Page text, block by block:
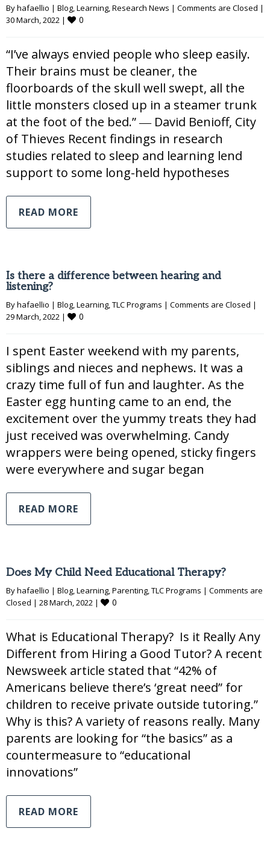
By hafaellio | Blog, Learning, Research News | Comments are Closed |
30 March, 2022 | 0
“I’ve always envied people who sleep easily.
Their brains must be cleaner, the
floorboards of the skull well swept, all the
little monsters closed up in a steamer trunk
at the foot of the bed.” ― David Benioff, City
of Thieves Recent findings in research
studies related to sleep and learning lend
support to some long-held hypotheses
READ MORE
Is there a difference between hearing and
listening?
By hafaellio | Blog, Learning, TLC Programs | Comments are Closed |
29 March, 2022 | 0
I spent Easter weekend with my parents,
siblings and nieces and nephews. It was a
crazy time full of fun and laughter. As the
Easter egg hunting came to an end, the
excitement over the yummy treats they had
just received was overwhelming. Candy
wrappers were being opened, sticky fingers
were everywhere and sugar began
READ MORE
Does My Child Need Educational Therapy?
By hafaellio | Blog, Learning, Parenting, TLC Programs | Comments are
Closed | 28 March, 2022 | 0
What is Educational Therapy? Is it Really Any
Different from Hiring a Good Tutor? A recent
Newsweek article stated that “42% of
Americans believe there’s ‘great need” for
children to receive private outside tutoring.”
Why is this? A variety of reasons really. Many
parents are looking for “the basics” as a
countermeasure to “educational
innovations”
READ MORE